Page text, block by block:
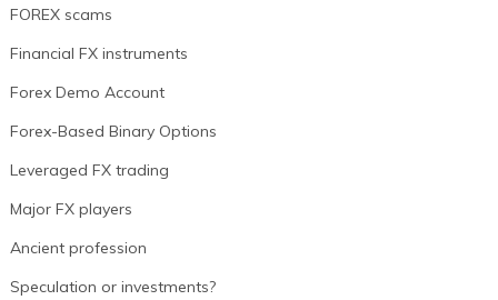
FOREX scams
Financial FX instruments
Forex Demo Account
Forex-Based Binary Options
Leveraged FX trading
Major FX players
Ancient profession
Speculation or investments?